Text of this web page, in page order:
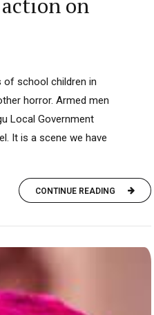
of school children in
horror. Armed men
Local Government
It is a scene we have
CONTINUE READING